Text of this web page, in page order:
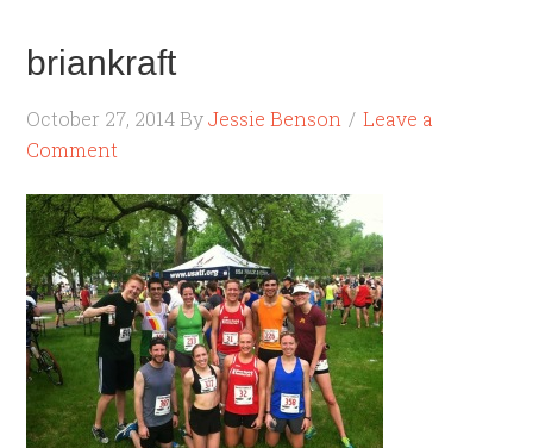
briankraft
October 27, 2014 ByJessie Benson
Leave a
Comment